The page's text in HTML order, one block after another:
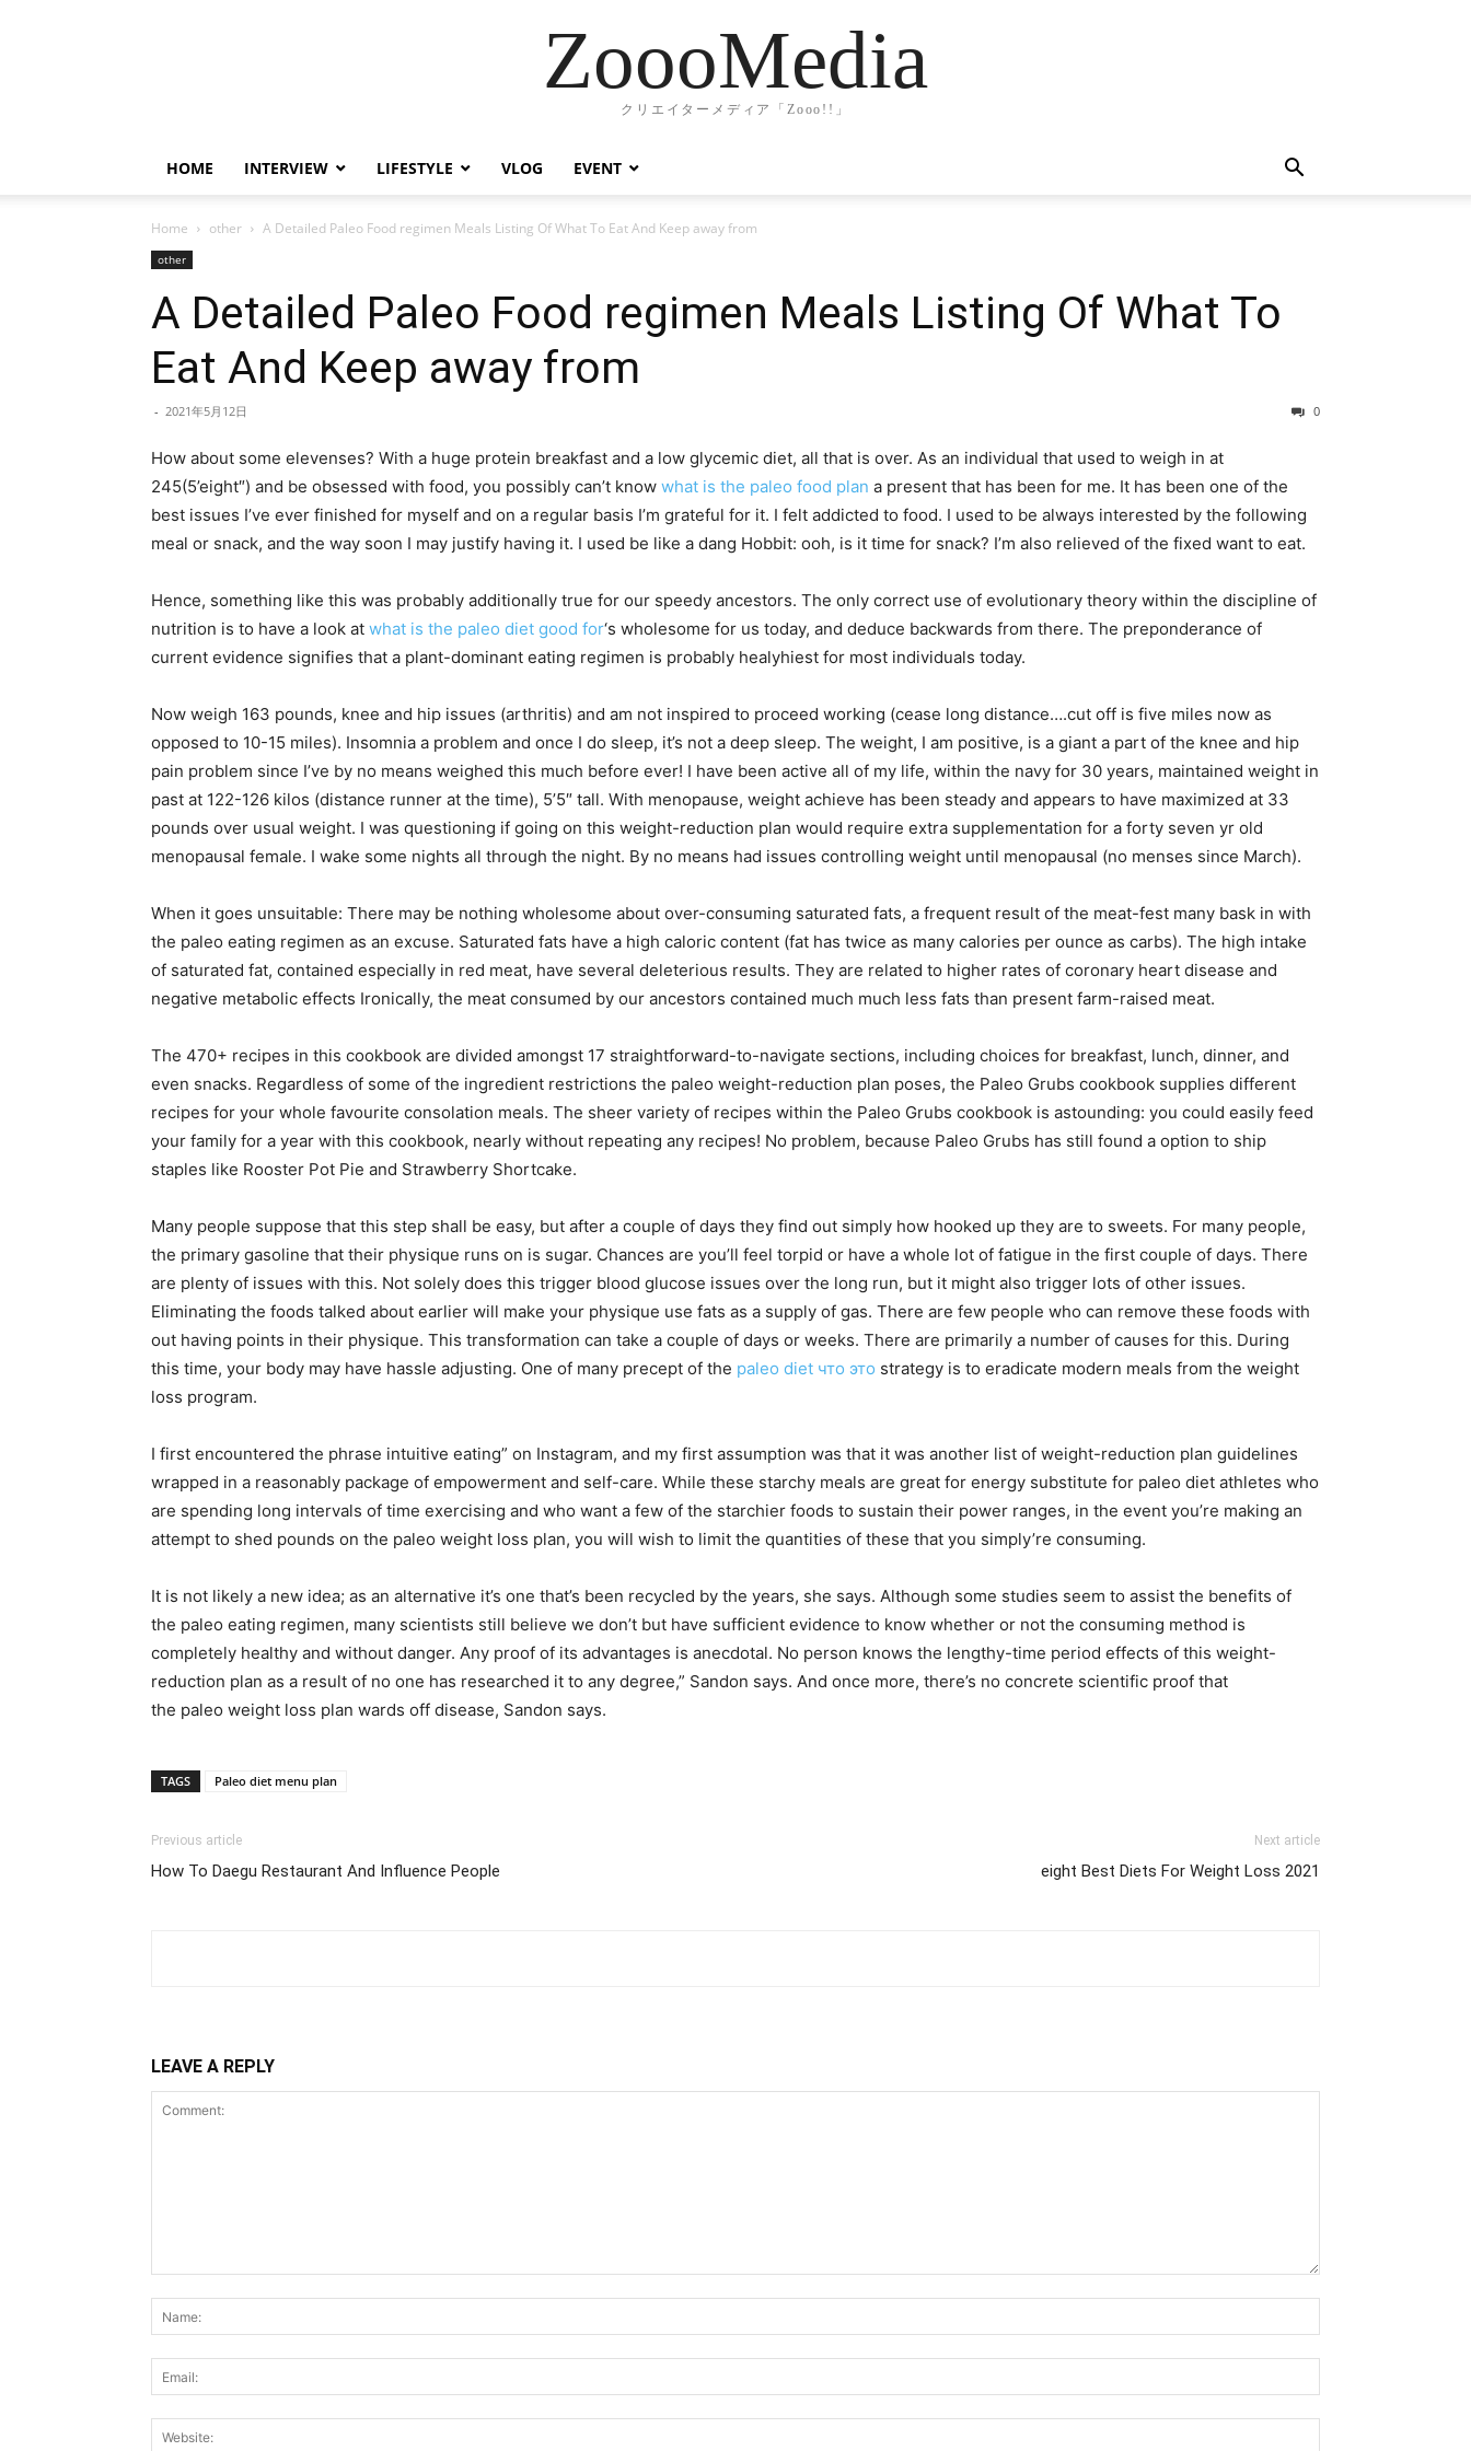
ZoooMedia
クリエイターメディア「Zooo!!」
HOME INTERVIEW LIFESTYLE VLOG EVENT
Home other A Detailed Paleo Food regimen Meals Listing Of What To Eat And Keep away from
other
A Detailed Paleo Food regimen Meals Listing Of What To
Eat And Keep away from
- 2021年5月12日 0
How about some elevenses? With a huge protein breakfast and a low glycemic diet, all that is over. As an individual that used to weigh in at
245(5’eight″) and be obsessed with food, you possibly can’t know what is the paleo food plan a present that has been for me. It has been one of the
best issues I’ve ever finished for myself and on a regular basis I’m grateful for it. I felt addicted to food. I used to be always interested by the following
meal or snack, and the way soon I may justify having it. I used be like a dang Hobbit: ooh, is it time for snack? I’m also relieved of the fixed want to eat.
Hence, something like this was probably additionally true for our speedy ancestors. The only correct use of evolutionary theory within the discipline of
nutrition is to have a look at what is the paleo diet good for‘s wholesome for us today, and deduce backwards from there. The preponderance of
current evidence signifies that a plant-dominant eating regimen is probably healyhiest for most individuals today.
Now weigh 163 pounds, knee and hip issues (arthritis) and am not inspired to proceed working (cease long distance….cut off is five miles now as
opposed to 10-15 miles). Insomnia a problem and once I do sleep, it’s not a deep sleep. The weight, I am positive, is a giant a part of the knee and hip
pain problem since I’ve by no means weighed this much before ever! I have been active all of my life, within the navy for 30 years, maintained weight in
past at 122-126 kilos (distance runner at the time), 5’5″ tall. With menopause, weight achieve has been steady and appears to have maximized at 33
pounds over usual weight. I was questioning if going on this weight-reduction plan would require extra supplementation for a forty seven yr old
menopausal female. I wake some nights all through the night. By no means had issues controlling weight until menopausal (no menses since March).
When it goes unsuitable: There may be nothing wholesome about over-consuming saturated fats, a frequent result of the meat-fest many bask in with
the paleo eating regimen as an excuse. Saturated fats have a high caloric content (fat has twice as many calories per ounce as carbs). The high intake
of saturated fat, contained especially in red meat, have several deleterious results. They are related to higher rates of coronary heart disease and
negative metabolic effects Ironically, the meat consumed by our ancestors contained much much less fats than present farm-raised meat.
The 470+ recipes in this cookbook are divided amongst 17 straightforward-to-navigate sections, including choices for breakfast, lunch, dinner, and
even snacks. Regardless of some of the ingredient restrictions the paleo weight-reduction plan poses, the Paleo Grubs cookbook supplies different
recipes for your whole favourite consolation meals. The sheer variety of recipes within the Paleo Grubs cookbook is astounding: you could easily feed
your family for a year with this cookbook, nearly without repeating any recipes! No problem, because Paleo Grubs has still found a option to ship
staples like Rooster Pot Pie and Strawberry Shortcake.
Many people suppose that this step shall be easy, but after a couple of days they find out simply how hooked up they are to sweets. For many people,
the primary gasoline that their physique runs on is sugar. Chances are you’ll feel torpid or have a whole lot of fatigue in the first couple of days. There
are plenty of issues with this. Not solely does this trigger blood glucose issues over the long run, but it might also trigger lots of other issues.
Eliminating the foods talked about earlier will make your physique use fats as a supply of gas. There are few people who can remove these foods with
out having points in their physique. This transformation can take a couple of days or weeks. There are primarily a number of causes for this. During
this time, your body may have hassle adjusting. One of many precept of the paleo diet что это strategy is to eradicate modern meals from the weight
loss program.
I first encountered the phrase intuitive eating” on Instagram, and my first assumption was that it was another list of weight-reduction plan guidelines
wrapped in a reasonably package of empowerment and self-care. While these starchy meals are great for energy substitute for paleo diet athletes who
are spending long intervals of time exercising and who want a few of the starchier foods to sustain their power ranges, in the event you’re making an
attempt to shed pounds on the paleo weight loss plan, you will wish to limit the quantities of these that you simply’re consuming.
It is not likely a new idea; as an alternative it’s one that’s been recycled by the years, she says. Although some studies seem to assist the benefits of
the paleo eating regimen, many scientists still believe we don’t but have sufficient evidence to know whether or not the consuming method is
completely healthy and without danger. Any proof of its advantages is anecdotal. No person knows the lengthy-time period effects of this weight-
reduction plan as a result of no one has researched it to any degree,” Sandon says. And once more, there’s no concrete scientific proof that
the paleo weight loss plan wards off disease, Sandon says.
TAGS Paleo diet menu plan
Previous article
How To Daegu Restaurant And Influence People
Next article
eight Best Diets For Weight Loss 2021
LEAVE A REPLY